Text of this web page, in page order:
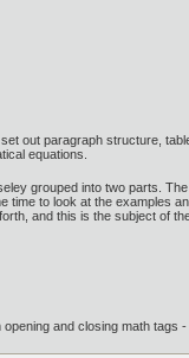
out paragraph structure,
equations.
grouped into two parts.
to look at the examples
and this is the subject of
and closing math tags